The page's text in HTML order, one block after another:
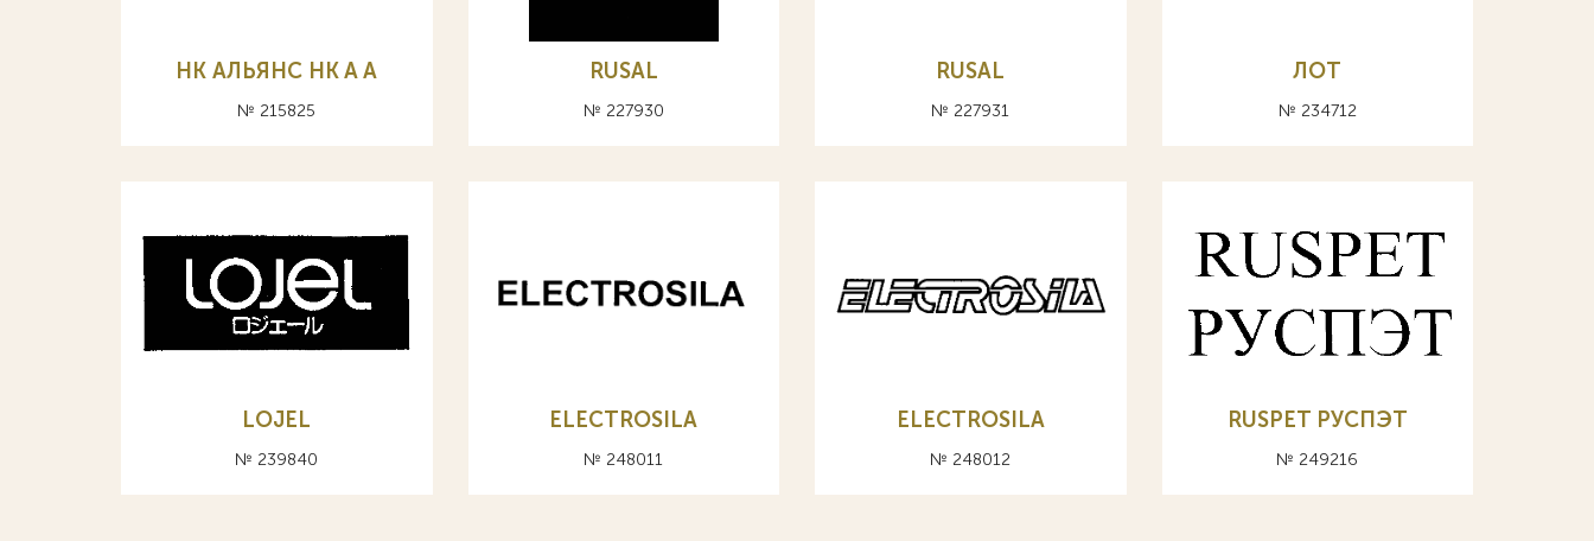
НК АЛЬЯНС HK A А
№ 215825
RUSAL
№ 227930
RUSAL
№ 227931
ЛОТ
№ 234712
LOJEL
№ 239840
ELECTROSILA
№ 248011
ELECTROSILA
№ 248012
RUSPET РУСПЭТ
№ 249216